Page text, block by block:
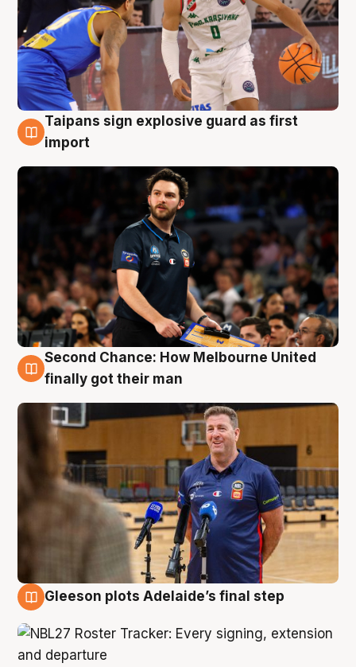
7 Aug
Taipans sign explosive guard as first
import
7 Aug
Second Chance: How Melbourne United
finally got their man
Gleeson plots Adelaide’s final step